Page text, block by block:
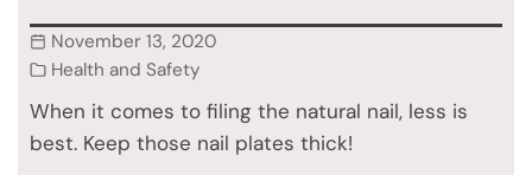
November 13, 2020
Health and Safety
When it comes to filing the natural nail, less is
best. Keep those nail plates thick!